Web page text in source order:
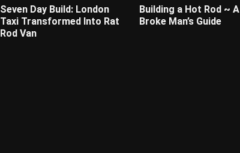
Seven Day Build: London
Taxi Transformed Into Rat
Rod Van
Building a Hot Rod ~ A
Broke Man’s Guide